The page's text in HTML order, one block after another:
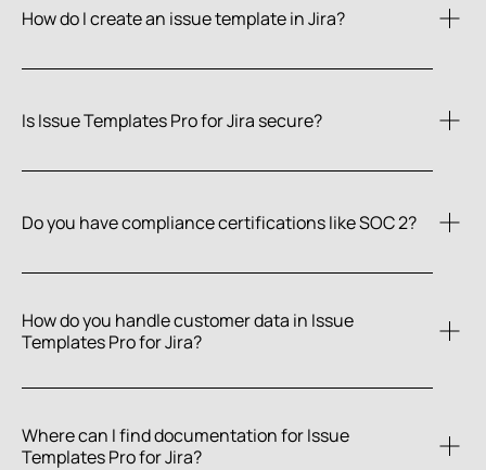
How do I create an issue template in Jira?
Is Issue Templates Pro for Jira secure?
Do you have compliance certifications like SOC 2?
How do you handle customer data in Issue
Templates Pro for Jira?
Where can I find documentation for Issue
Templates Pro for Jira?